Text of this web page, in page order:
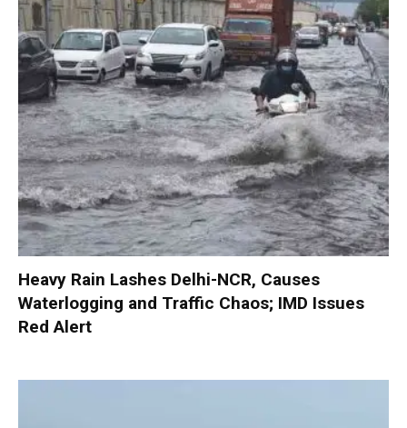
Heavy Rain Lashes Delhi-NCR, Causes
Waterlogging and Traffic Chaos; IMD Issues
Red Alert